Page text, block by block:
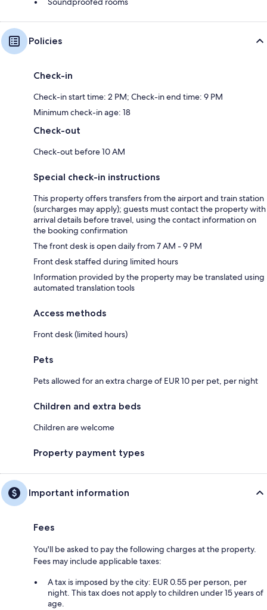
Policies
Check-in
Check-in start time: 2 PM; Check-in end time: 9 PM
Minimum check-in age: 18
Check-out
Check-out before 10 AM
Special check-in instructions
This property offers transfers from the airport and train station
(surcharges may apply); guests must contact the property with
arrival details before travel, using the contact information on
the booking confirmation
The front desk is open daily from 7 AM - 9 PM
Front desk staffed during limited hours
Information provided by the property may be translated using
automated translation tools
Access methods
Front desk (limited hours)
Pets
Pets allowed for an extra charge of EUR 10 per pet, per night
Children and extra beds
Children are welcome
Property payment types
Important information
Fees
You'll be asked to pay the following charges at the property.
Fees may include applicable taxes:
A tax is imposed by the city: EUR 0.55 per person, per
night. This tax does not apply to children under 15 years of
age.